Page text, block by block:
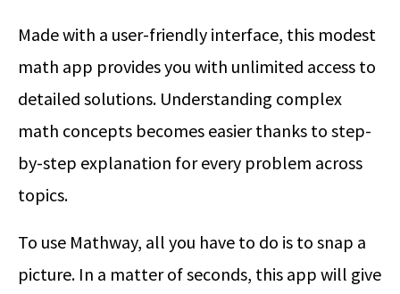
Made with a user-friendly interface, this modest
math app provides you with unlimited access to
detailed solutions. Understanding complex
math concepts becomes easier thanks to step-
by-step explanation for every problem across
topics.
To use Mathway, all you have to do is to snap a
picture. In a matter of seconds, this app will give